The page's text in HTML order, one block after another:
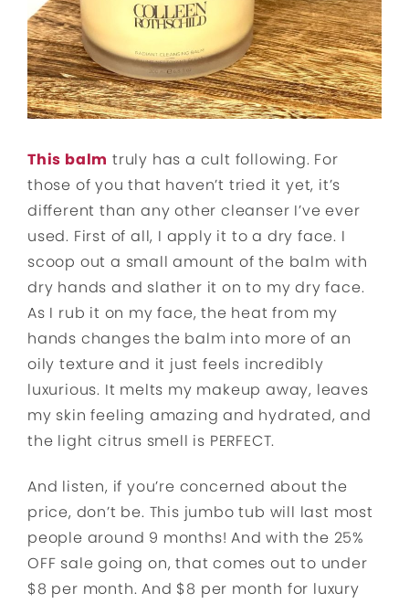
This balm truly has a cult following. For
those of you that haven’t tried it yet, it’s
different than any other cleanser I’ve ever
used. First of all, I apply it to a dry face. I
scoop out a small amount of the balm with
dry hands and slather it on to my dry face.
As I rub it on my face, the heat from my
hands changes the balm into more of an
oily texture and it just feels incredibly
luxurious. It melts my makeup away, leaves
my skin feeling amazing and hydrated, and
the light citrus smell is PERFECT.
And listen, if you’re concerned about the
price, don’t be. This jumbo tub will last most
people around 9 months! And with the 25%
OFF sale going on, that comes out to under
$8 per month. And $8 per month for luxury